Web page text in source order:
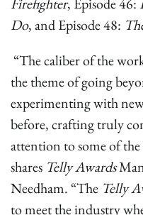
Do, and Episode 48:
“The caliber of the
the theme of going
experimenting with
before, crafting truly
attention to some of the
shares Telly Awards
Needham. “The Telly
to meet the industry